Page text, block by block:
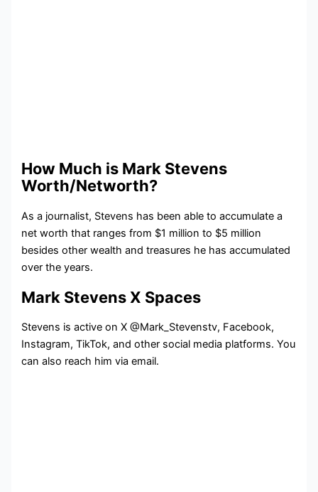
How Much is Mark Stevens
Worth/Networth?
As a journalist, Stevens has been able to accumulate a
net worth that ranges from $1 million to $5 million
besides other wealth and treasures he has accumulated
over the years.
Mark Stevens X Spaces
Stevens is active on X @Mark_Stevenstv, Facebook,
Instagram, TikTok, and other social media platforms. You
can also reach him via email.